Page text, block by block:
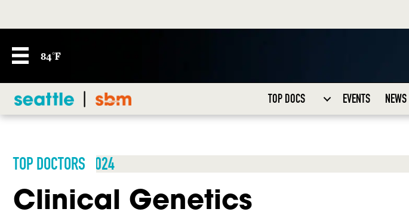
84°F
TOP DOCS EVENTS NEWS
TOP DOCTORS 2024
Clinical Genetics